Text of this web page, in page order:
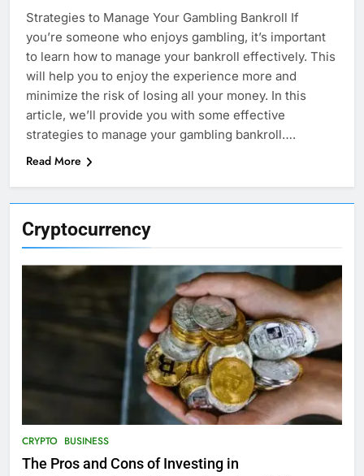
Cryptocurrency
CRYPTO BUSINESS
The Pros and Cons of Investing in
Strategies to Manage Your Gambling Bankroll If
you’re someone who enjoys gambling, it’s important
to learn how to manage your bankroll effectively. This
will help you to enjoy the experience more and
minimize the risk of losing all your money. In this
article, we’ll provide you with some effective
strategies to manage your gambling bankroll….
Read More